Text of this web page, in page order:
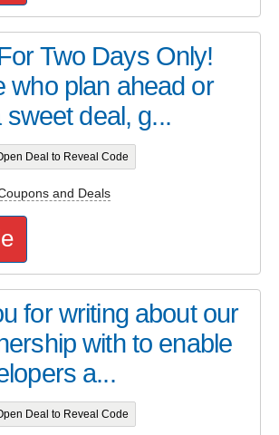
Two Days Only!
who plan ahead or
sweet deal, g...
Deal to Reveal Code
and Deals
for writing about our
with to enable
a...
Deal to Reveal Code